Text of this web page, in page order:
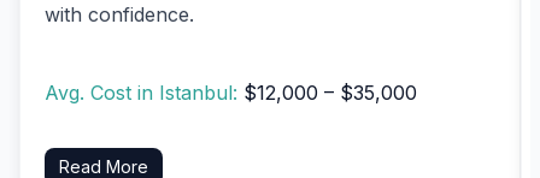
with confidence.
Avg. Cost in Istanbul: $12,000 – $35,000
Read More